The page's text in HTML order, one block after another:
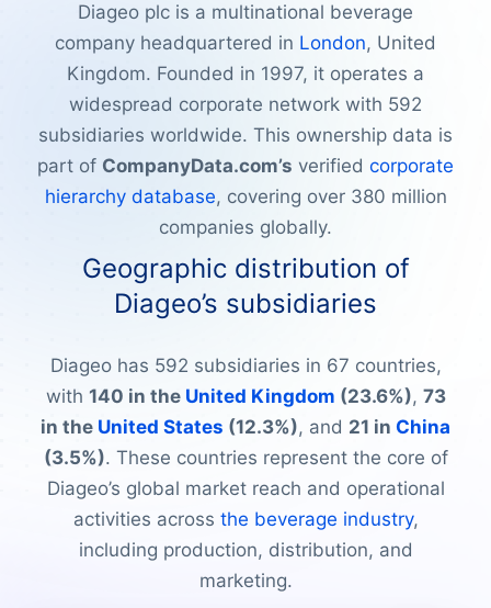
Diageo plc is a multinational beverage
company headquartered in London, United
Kingdom. Founded in 1997, it operates a
widespread corporate network with 592
subsidiaries worldwide. This ownership data is
part of CompanyData.com’s verified corporate
hierarchy database, covering over 380 million
companies globally.
Geographic distribution of
Diageo’s subsidiaries
Diageo has 592 subsidiaries in 67 countries,
with 140 in the United Kingdom (23.6%), 73
in the United States (12.3%), and 21 in China
(3.5%). These countries represent the core of
Diageo’s global market reach and operational
activities across the beverage industry,
including production, distribution, and
marketing.